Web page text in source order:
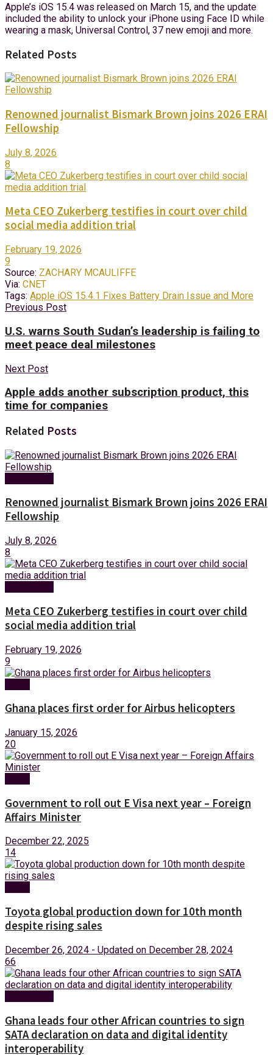
Apple’s iOS 15.4 was released on March 15, and the update
included the ability to unlock your iPhone using Face ID while
wearing a mask, Universal Control, 37 new emoji and more.
Related Posts
Renowned journalist Bismark Brown joins 2026 ERAI
Fellowship
July 8, 2026
8
Meta CEO Zukerberg testifies in court over child
social media addition trial
February 19, 2026
9
Source: ZACHARY MCAULIFFE
Via: CNET
Tags: Apple iOS 15.4.1 Fixes Battery Drain Issue and More
Previous Post
U.S. warns South Sudan’s leadership is failing to
meet peace deal milestones
Next Post
Apple adds another subscription product, this
time for companies
Related Posts
Renowned journalist Bismark Brown joins 2026 ERAI
Fellowship
July 8, 2026
8
Meta CEO Zukerberg testifies in court over child
social media addition trial
February 19, 2026
9
Ghana places first order for Airbus helicopters
January 15, 2026
20
Government to roll out E Visa next year – Foreign
Affairs Minister
December 22, 2025
14
Toyota global production down for 10th month
despite rising sales
December 26, 2024 - Updated on December 28, 2024
66
Ghana leads four other African countries to sign
SATA declaration on data and digital identity
interoperability